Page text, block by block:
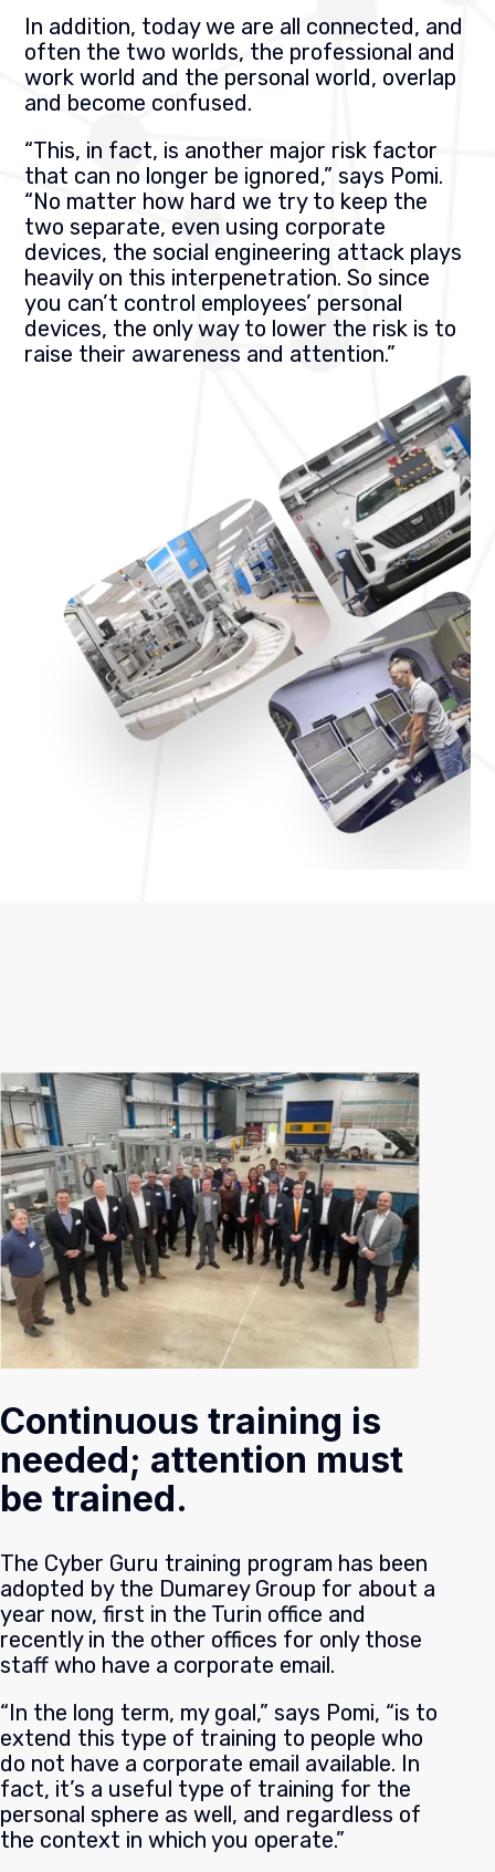
In addition, today we are all connected, and
often the two worlds, the professional and
work world and the personal world, overlap
and become confused.
“This, in fact, is another major risk factor
that can no longer be ignored,” says Pomi.
“No matter how hard we try to keep the
two separate, even using corporate
devices, the social engineering attack plays
heavily on this interpenetration. So since
you can’t control employees’ personal
devices, the only way to lower the risk is to
raise their awareness and attention.”
Continuous training is
needed; attention must
be trained.
The Cyber Guru training program has been
adopted by the Dumarey Group for about a
year now, first in the Turin office and
recently in the other offices for only those
staff who have a corporate email.
“In the long term, my goal,” says Pomi, “is to
extend this type of training to people who
do not have a corporate email available. In
fact, it’s a useful type of training for the
personal sphere as well, and regardless of
the context in which you operate.”